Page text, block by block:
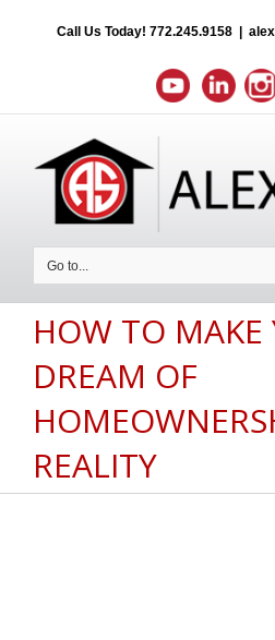
Call Us Today! 772.245.9158
Go to...
HOW TO MAKE
DREAM OF
REALITY